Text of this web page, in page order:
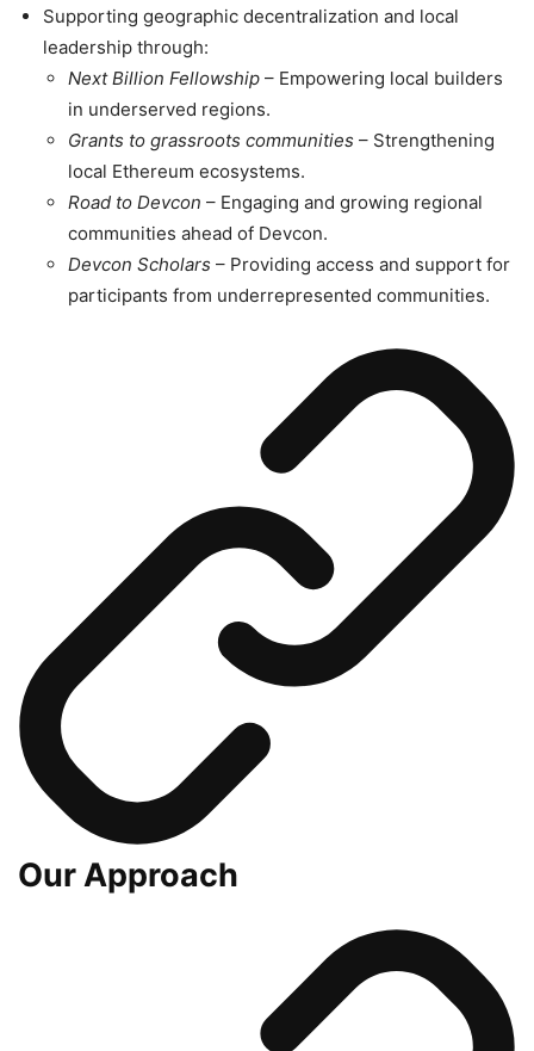
Supporting geographic decentralization and local
leadership through:
Next Billion Fellowship – Empowering local builders
in underserved regions.
Grants to grassroots communities – Strengthening
local Ethereum ecosystems.
Road to Devcon – Engaging and growing regional
communities ahead of Devcon.
Devcon Scholars – Providing access and support for
participants from underrepresented communities.
Our Approach